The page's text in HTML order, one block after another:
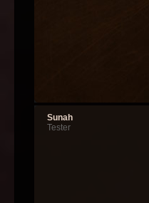
Sunah
Tester